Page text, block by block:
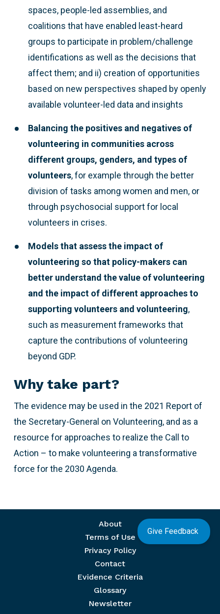
spaces, people-led assemblies, and
coalitions that have enabled least-heard
groups to participate in problem/challenge
identifications as well as the decisions that
affect them; and ii) creation of opportunities
based on new perspectives shaped by openly
available volunteer-led data and insights
Balancing the positives and negatives of
volunteering in communities across
different groups, genders, and types of
volunteers, for example through the better
division of tasks among women and men, or
through psychosocial support for local
volunteers in crises.
Models that assess the impact of
volunteering so that policy-makers can
better understand the value of volunteering
and the impact of different approaches to
supporting volunteers and volunteering,
such as measurement frameworks that
capture the contributions of volunteering
beyond GDP.
Why take part?
The evidence may be used in the 2021 Report of
the Secretary-General on Volunteering, and as a
resource for approaches to realize the Call to
Action – to make volunteering a transformative
force for the 2030 Agenda.
Give Feedback
About
Terms of Use
Privacy Policy
Contact
Evidence Criteria
Glossary
Newsletter